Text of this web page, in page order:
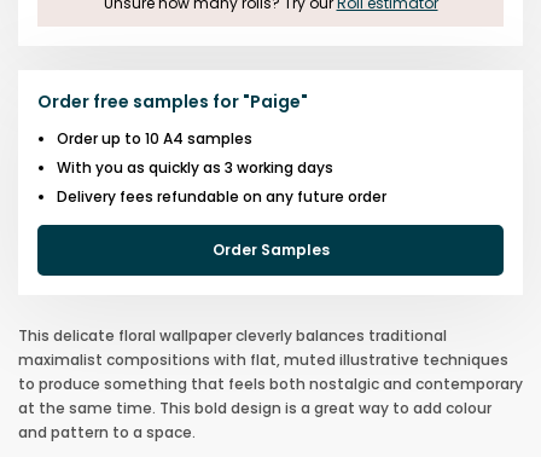
Order free samples for "Paige"
Order up to 10 A4 samples
With you as quickly as 3 working days
Delivery fees refundable on any future order
Order Samples
This delicate floral wallpaper cleverly balances traditional
maximalist compositions with flat, muted illustrative techniques
to produce something that feels both nostalgic and contemporary
at the same time. This bold design is a great way to add colour
and pattern to a space.